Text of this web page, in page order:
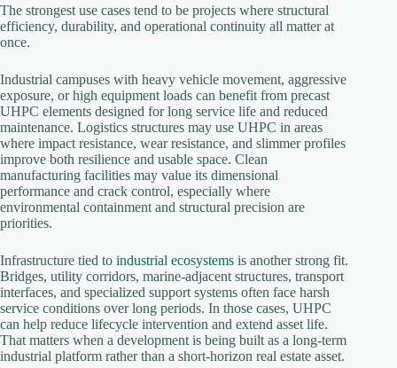
The strongest use cases tend to be projects where structural
efficiency, durability, and operational continuity all matter at
once.
Industrial campuses with heavy vehicle movement, aggressive
exposure, or high equipment loads can benefit from precast
UHPC elements designed for long service life and reduced
maintenance. Logistics structures may use UHPC in areas
where impact resistance, wear resistance, and slimmer profiles
improve both resilience and usable space. Clean
manufacturing facilities may value its dimensional
performance and crack control, especially where
environmental containment and structural precision are
priorities.
Infrastructure tied to industrial ecosystems is another strong fit.
Bridges, utility corridors, marine-adjacent structures, transport
interfaces, and specialized support systems often face harsh
service conditions over long periods. In those cases, UHPC
can help reduce lifecycle intervention and extend asset life.
That matters when a development is being built as a long-term
industrial platform rather than a short-horizon real estate asset.